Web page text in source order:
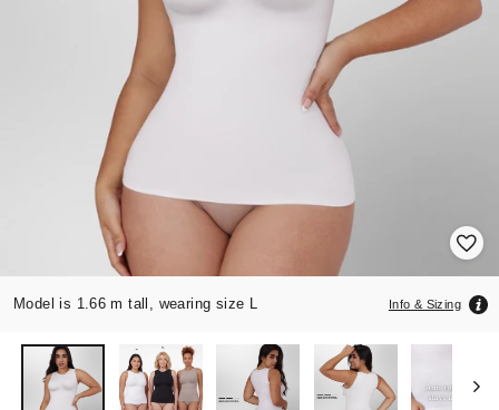
Model is 1.66 m tall, wearing size L Info & Sizing